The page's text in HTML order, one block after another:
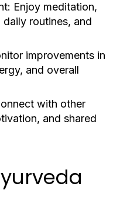
Enjoy meditation,
routines, and
improvements in
and overall
with other
and shared